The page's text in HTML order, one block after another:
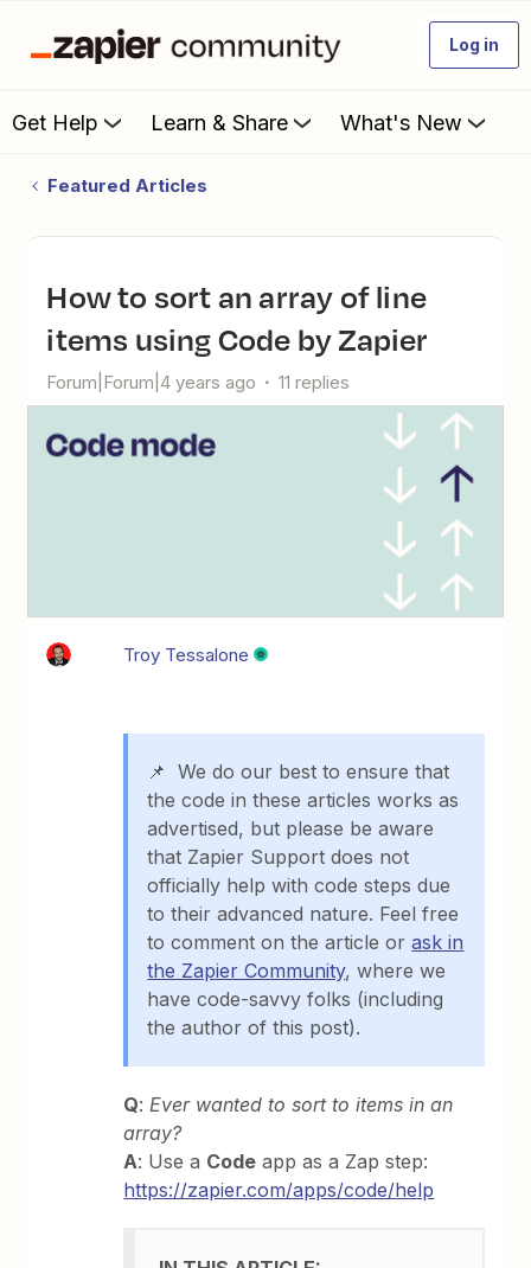
Log in
Get Help Learn & Share What's New
Featured Articles
How to sort an array of line
items using Code by Zapier
Forum|Forum|4 years ago 11 replies
Troy Tessalone
📌 We do our best to ensure that
the code in these articles works as
advertised, but please be aware
that Zapier Support does not
officially help with code steps due
to their advanced nature. Feel free
to comment on the article orask in
the Zapier Community, where we
have code-savvy folks (including
the author of this post).
Q:Ever wanted to sort to items in an
array?
A: Use a Code app as a Zap step:
https://zapier.com/apps/code/help